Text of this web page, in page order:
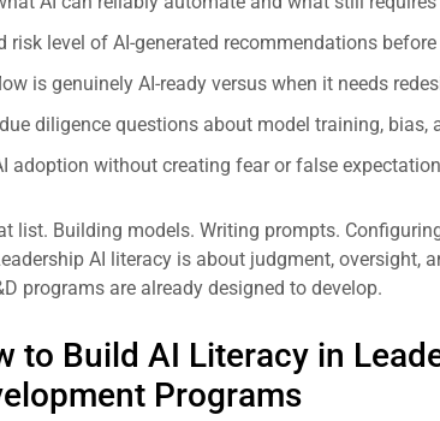
risk level of AI-generated recommendations
is genuinely AI-ready versus when it needs
diligence questions about model training, bias,
adoption without creating fear or false
list. Building models. Writing prompts.
AI literacy is about judgment, oversight,
programs are already designed to develop.
to Build AI Literacy in
Programs